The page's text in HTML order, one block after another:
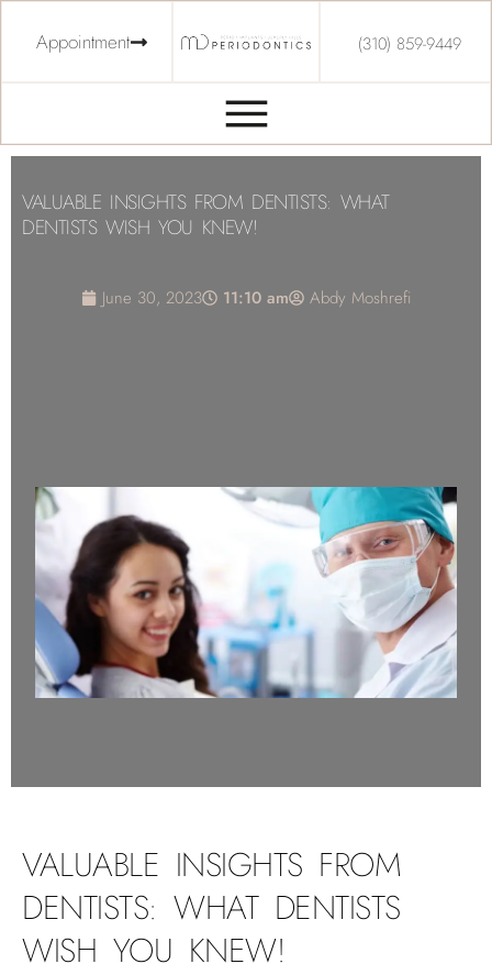
Appointment (310) 859-9449
VALUABLE INSIGHTS FROM DENTISTS: WHAT
DENTISTS WISH YOU KNEW!
June 30, 2023 11:10 am Abdy Moshrefi
VALUABLE INSIGHTS FROM
DENTISTS: WHAT DENTISTS
WISH YOU KNEW!